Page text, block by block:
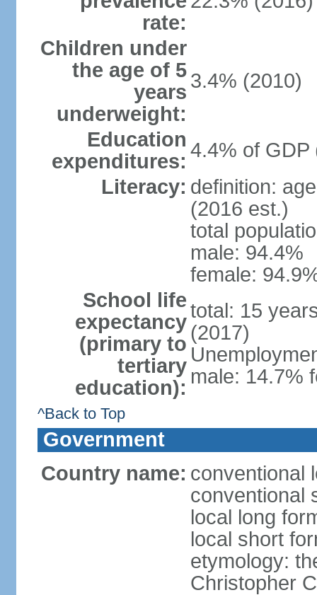
rate:
Children under
the age of 5
years
underweight:
3.4% (2010)
Education
expenditures: 4.4% of GDP
Literacy: definition:
(2016 est.)
total
male: 94.4%
female:
School life
expectancy
(primary to
tertiary
education):
total: 15
(2017)
male: 14.7%
^Back to Top
Government
Country name: conventional
conventional
local long
local short
etymology:
Christopher